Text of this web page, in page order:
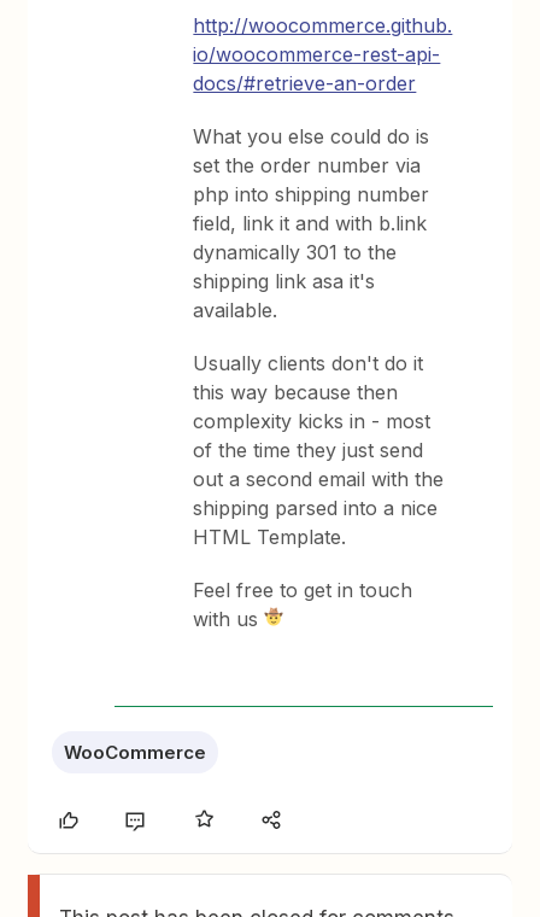
http://woocommerce.github.
io/woocommerce-rest-api-
docs/#retrieve-an-order
What you else could do is
set the order number via
php into shipping number
field, link it and with b.link
dynamically 301 to the
shipping link asa it's
available.
Usually clients don't do it
this way because then
complexity kicks in - most
of the time they just send
out a second email with the
shipping parsed into a nice
HTML Template.
Feel free to get in touch
with us
WooCommerce